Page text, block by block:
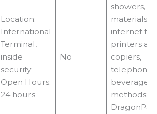
Location:
International
Terminal,
inside
security
Open Hours:
24 hours
No
showers,
materials,
internet
printers
copiers,
telephones,
beverages
methods: